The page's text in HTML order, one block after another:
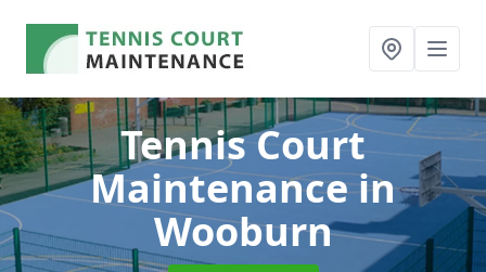
Tennis Court
Maintenancein
Wooburn